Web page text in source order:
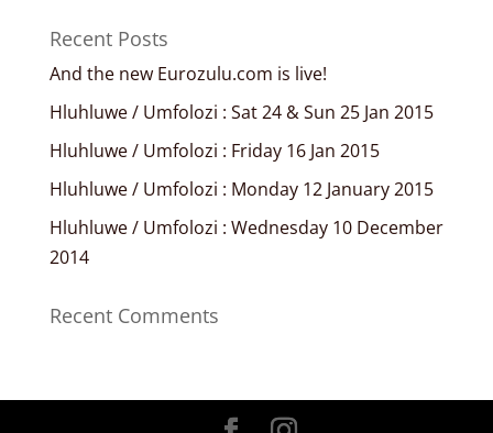
Recent Posts
And the new Eurozulu.com is live!
Hluhluwe / Umfolozi : Sat 24 & Sun 25 Jan 2015
Hluhluwe / Umfolozi : Friday 16 Jan 2015
Hluhluwe / Umfolozi : Monday 12 January 2015
Hluhluwe / Umfolozi : Wednesday 10 December
2014
Recent Comments